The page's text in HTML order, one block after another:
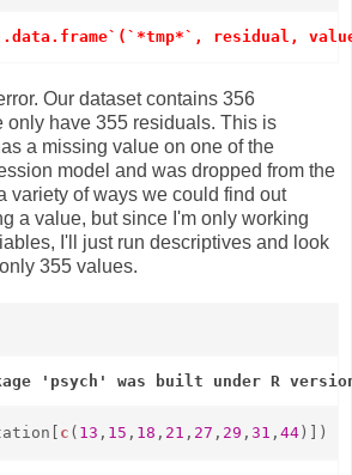
Our dataset contains 356
only have 355 residuals. This is
a missing value on one of the
model and was dropped from the
variety of ways we could find out
a value, but since I'm only working
I'll just run descriptives and look
355 values.
c ( 13 , 15 , 18 , 21 , 27 , 29 , 31 , 44)])